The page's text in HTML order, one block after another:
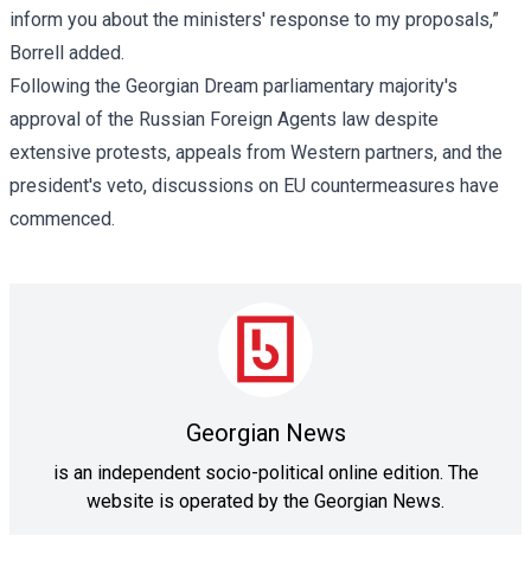
inform you about the ministers' response to my proposals,”
Borrell added.
Following the Georgian Dream parliamentary majority's
approval of the Russian Foreign Agents law despite
extensive protests, appeals from Western partners, and the
president's veto, discussions on EU countermeasures have
commenced.
Georgian News
is an independent socio-political online edition. The
website is operated by the Georgian News.